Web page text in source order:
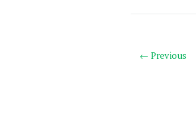
← Previous